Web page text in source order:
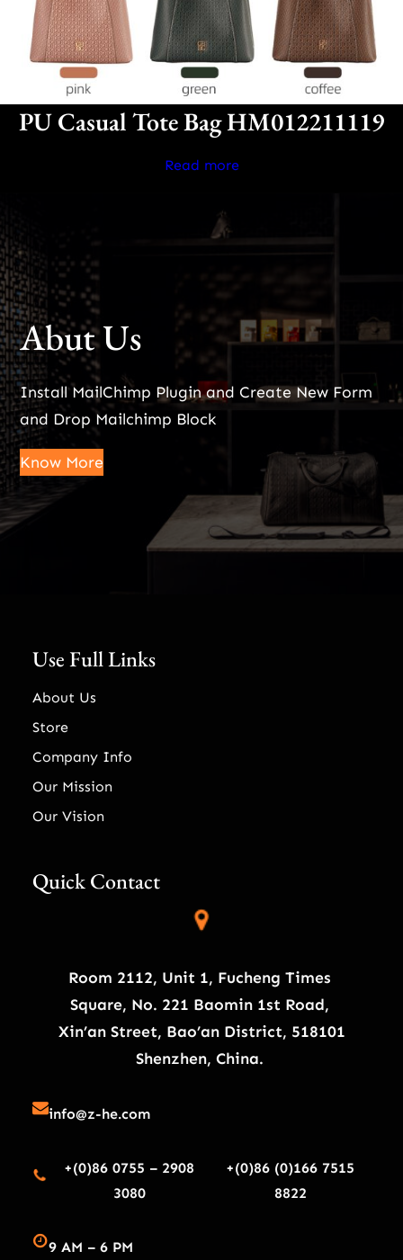
PU Casual Tote Bag HM012211119
Read more
Abut Us
Install MailChimp Plugin and Create New Form
and Drop Mailchimp Block
Know More
Use Full Links
About Us
Store
Company Info
Our Mission
Our Vision
Quick Contact
Room 2112, Unit 1, Fucheng Times
Square, No. 221 Baomin 1st Road,
Xin’an Street, Bao’an District, 518101
Shenzhen, China.
info@z-he.com
+(0)86 0755 – 2908
3080
+(0)86 (0)166 7515
8822
9 AM – 6 PM